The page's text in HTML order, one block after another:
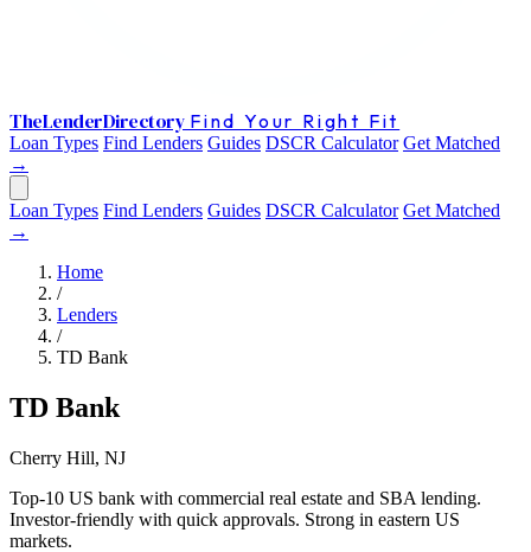
TheLenderDirectory Find Your Right Fit
Loan Types Find Lenders Guides DSCR Calculator Get Matched
→
Loan Types Find Lenders Guides DSCR Calculator Get Matched
→
Home
/
Lenders
/
TD Bank
TD Bank
Cherry Hill, NJ
Top-10 US bank with commercial real estate and SBA lending.
Investor-friendly with quick approvals. Strong in eastern US
markets.